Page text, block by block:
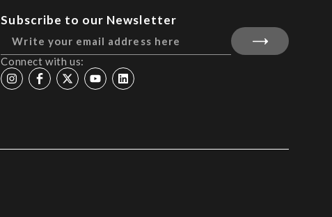
Subscribe to our Newsletter
Connect with us: